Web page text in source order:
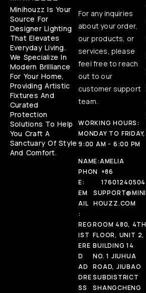
Minihouzz Is Your
Source For
Designer Lighting
That Elevates
Everyday Living.
We Specialize In
Modern Brilliance
For Your Home,
Providing Artistic
Fixtures And
Curated
Protection
Solutions To Help
You Craft A
Sanctuary Of Style
And Comfort.
For any inquiries
about your order,
our products, or
services, please
feel free to reach
out to our
customer support
team.
WORKING HOURS:
MONDAY TO FRIDAY,
9:00 AM - 6:00 PM
NAME:AMELIA
PHON
E:
+86
17601240504
EM
AIL
:
SUPPORT@MINI
HOUZZ.COM
REG
IST
ERE
D
AD
DRE
SS
ROOM 480, 4TH
FLOOR, UNIT 2,
BUILDING 14
NO. 1 JIUHUA
ROAD, JIUBAO
SUBDISTRICT
SHANGCHENG